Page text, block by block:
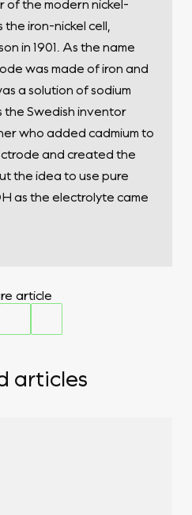
of the modern nickel-
the iron-nickel cell,
in 1901. As the name
was made of iron and
a solution of sodium
the Swedish inventor
who added cadmium to
and created the
the idea to use pure
as the electrolyte came
article
articles